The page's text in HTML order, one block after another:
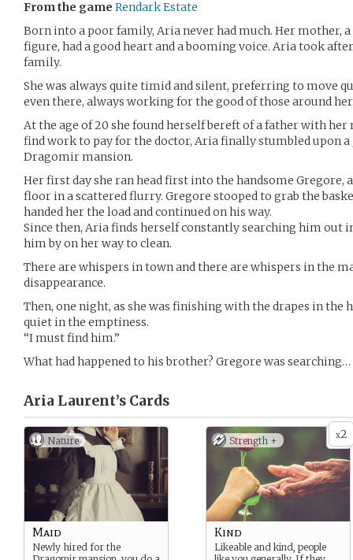
From the game Rendark Estate
Born into a poor family, Aria never had much. Her mother,
figure, had a good heart and a booming voice. Aria took
family.
She was always quite timid and silent, preferring to move
even there, always working for the good of those around
At the age of 20 she found herself bereft of a father with
find work to pay for the doctor, Aria finally stumbled upon
Dragomir mansion.
Her first day she ran head first into the handsome Gregore,
floor in a scattered flurry. Gregore stooped to grab the
handed her the load and continued on his way.
Since then, Aria finds herself constantly searching him out
him by on her way to clean.
There are whispers in town and there are whispers in the
disappearance.
Then, one night, as she was finishing with the drapes in the
quiet in the emptiness.
“I must find him.”
What had happened to his brother? Gregore was
Aria Laurent’s Cards
Nature
Maid
Newly hired for the
x2
Strength +
Kind
Likeable and kind, people